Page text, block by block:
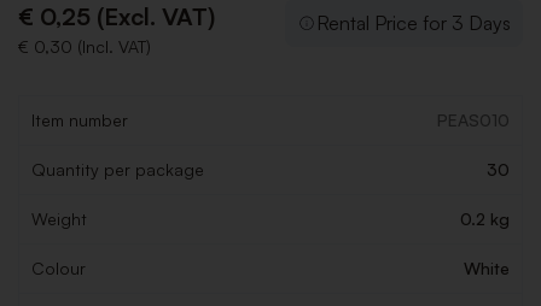
€ 0,25 (Excl. VAT)
€ 0,30 (Incl. VAT)
Rental Price for 3 Days
Item number PEAS010
Quantity per package 30
Weight 0.2 kg
Colour White